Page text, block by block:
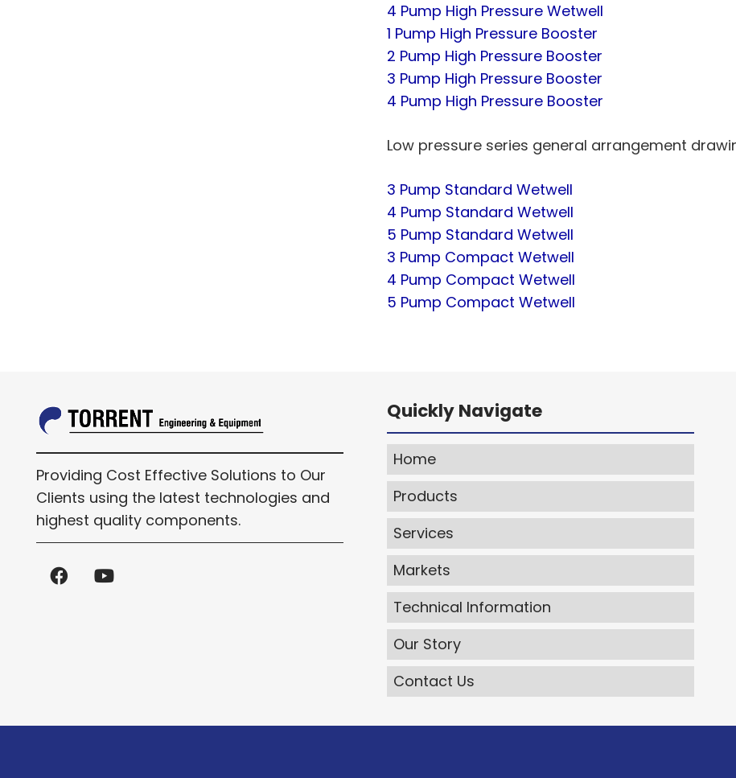
4 Pump High Pressure Wetwell
1 Pump High Pressure Booster
2 Pump High Pressure Booster
3 Pump High Pressure Booster
4 Pump High Pressure Booster
Low pressure series general arrangement
3 Pump Standard Wetwell
4 Pump Standard Wetwell
5 Pump Standard Wetwell
3 Pump Compact Wetwell
4 Pump Compact Wetwell
5 Pump Compact Wetwell
Providing Cost Effective Solutions to Our
Clients using the latest technologies and
highest quality components.
Quickly Navigate
Home
Products
Services
Markets
Technical Information
Our Story
Contact Us